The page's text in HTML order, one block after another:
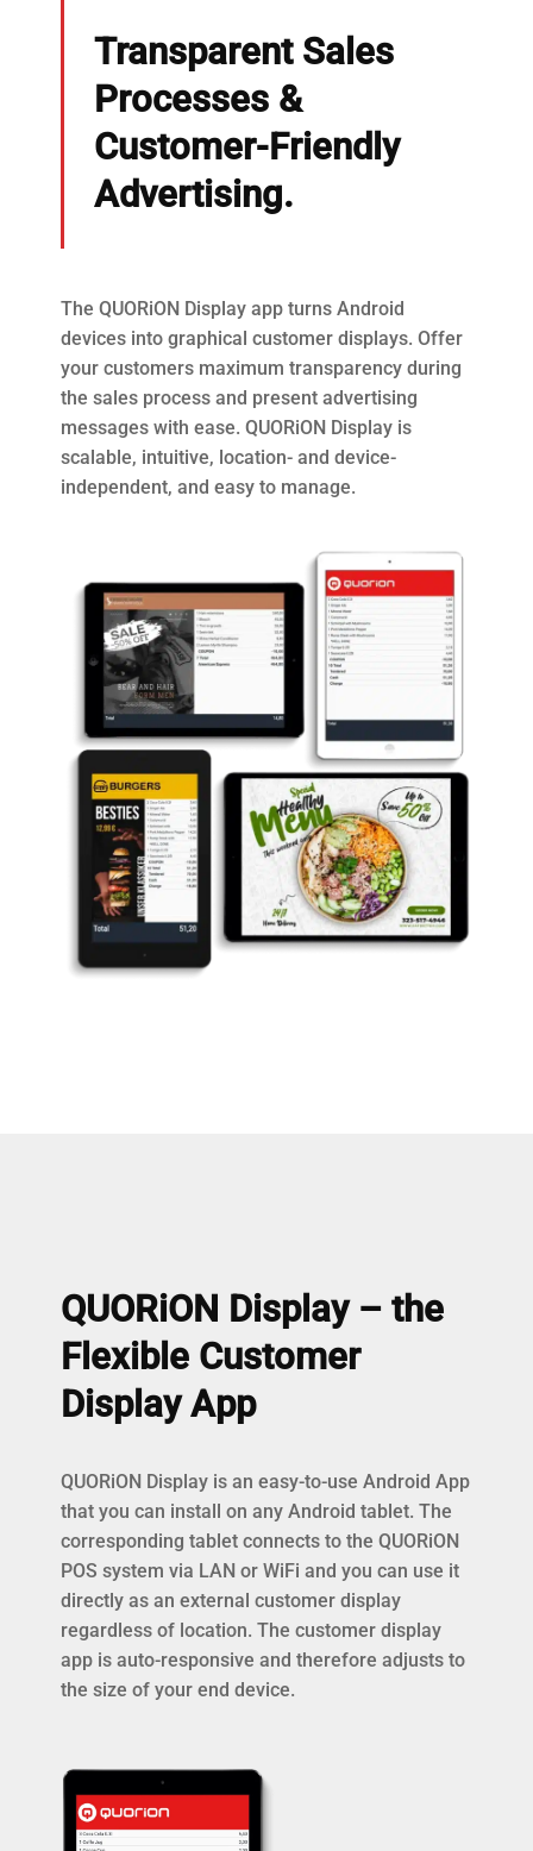
The QUORiON Display app turns Android
devices into graphical customer displays. Offer
your customers maximum transparency during
the sales process and present advertising
messages with ease. QUORiON Display is
scalable, intuitive, location- and device-
independent, and easy to manage.
Transparent Sales
Processes &
Customer-Friendly
Advertising.
QUORiON Display – the
Flexible Customer
Display App
QUORiON Display is an easy-to-use Android App
that you can install on any Android tablet. The
corresponding tablet connects to the QUORiON
POS system via LAN or WiFi and you can use it
directly as an external customer display
regardless of location. The customer display
app is auto-responsive and therefore adjusts to
the size of your end device.